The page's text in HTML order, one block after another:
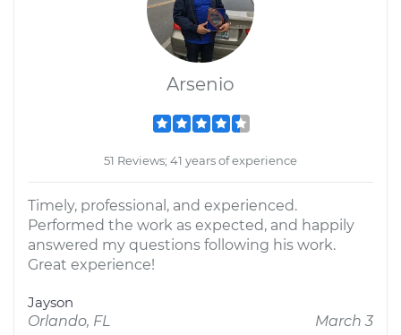
Arsenio
51 Reviews; 41 years of experience
Timely, professional, and experienced.
Performed the work as expected, and happily
answered my questions following his work.
Great experience!
Jayson
Orlando, FL
March 3